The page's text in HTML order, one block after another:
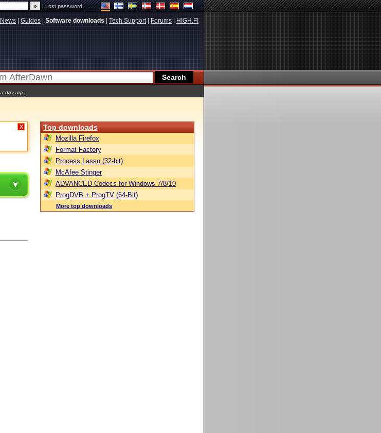
|Lost password
News Guides Software downloads Tech Support| Forums HIGH.FI
a day ago
X Top downloads
Mozilla Firefox
Format Factory
Process Lasso (32-bit)
McAfee Stinger
ADVANCED Codecs for Windows 7/8/10
ProgDVB + ProgTV (64-Bit)
More top downloads